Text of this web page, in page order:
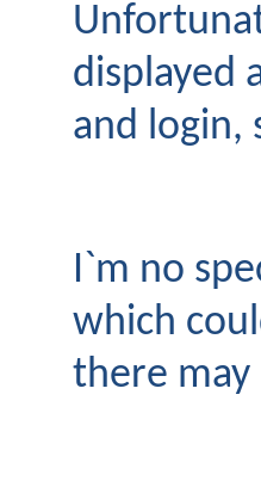
displayed
and login,
I`m no
which
there may